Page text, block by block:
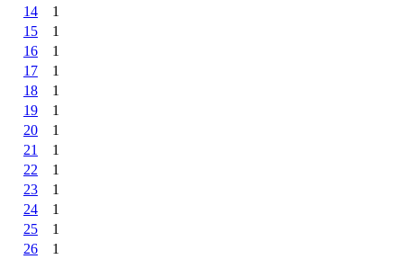
14
1
15
1
16
1
17
1
18
1
19
1
20
1
21
1
22
1
23
1
24
1
25
1
26
1